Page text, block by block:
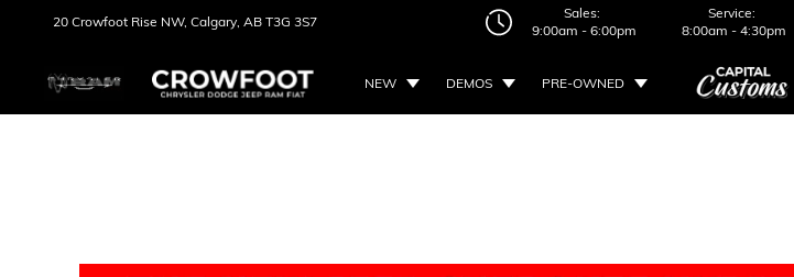
20 Crowfoot Rise NW, Calgary, AB T3G 3S7
Sales:
9:00am - 6:00pm
Service:
8:00am - 4:30pm
NEW DEMOS PRE-OWNED